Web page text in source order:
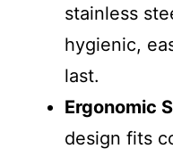
stainless
hygienic,
last.
Ergonomic
design fits